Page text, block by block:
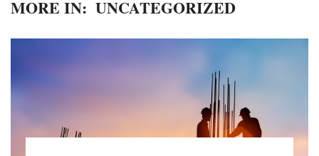
MORE IN: UNCATEGORIZED